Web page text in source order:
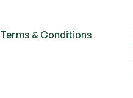
Terms & Conditions